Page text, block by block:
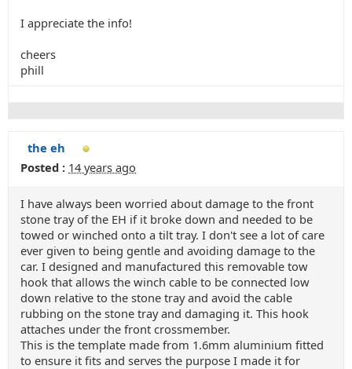
I appreciate the info!
cheers
phill
the eh
Posted : 14 years ago
I have always been worried about damage to the front
stone tray of the EH if it broke down and needed to be
towed or winched onto a tilt tray. I don't see a lot of care
ever given to being gentle and avoiding damage to the
car. I designed and manufactured this removable tow
hook that allows the winch cable to be connected low
down relative to the stone tray and avoid the cable
rubbing on the stone tray and damaging it. This hook
attaches under the front crossmember.
This is the template made from 1.6mm aluminium fitted
to ensure it fits and serves the purpose I made it for